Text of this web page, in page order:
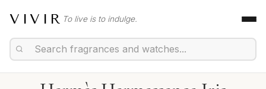
VIVIR To live is to indulge.